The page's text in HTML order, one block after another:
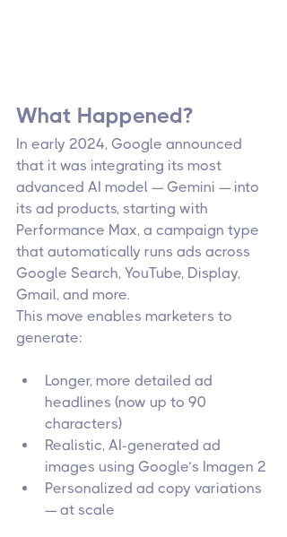
What Happened?
In early 2024, Google announced
that it was integrating its most
advanced AI model — Gemini — into
its ad products, starting with
Performance Max, a campaign type
that automatically runs ads across
Google Search, YouTube, Display,
Gmail, and more.
This move enables marketers to
generate:
Longer, more detailed ad
headlines (now up to 90
characters)
Realistic, AI-generated ad
images using Google’s Imagen 2
Personalized ad copy variations
— at scale